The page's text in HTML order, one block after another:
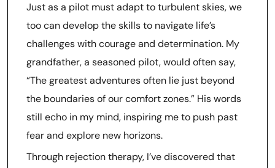
Just as a pilot must adapt to turbulent skies, we
too can develop the skills to navigate life’s
challenges with courage and determination. My
grandfather, a seasoned pilot, would often say,
“The greatest adventures often lie just beyond
the boundaries of our comfort zones.” His words
still echo in my mind, inspiring me to push past
fear and explore new horizons.
Through rejection therapy, I’ve discovered that